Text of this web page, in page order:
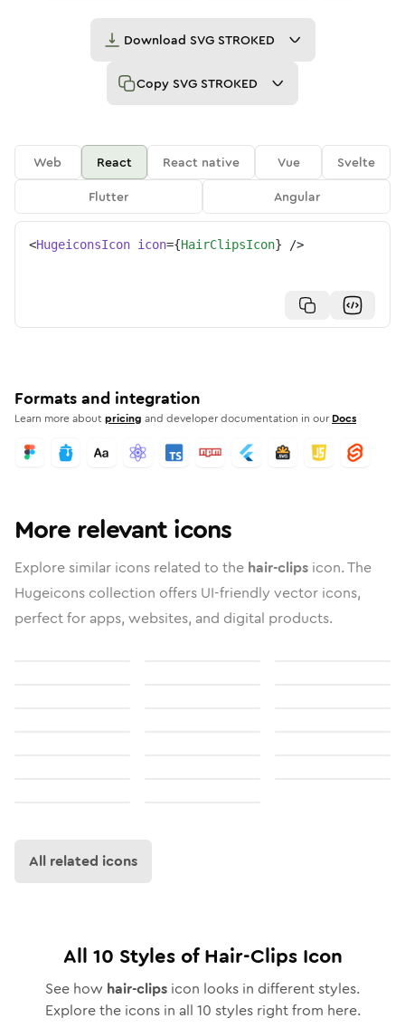
Download SVG STROKED
Copy SVG STROKED
Web React React native Vue
Svelte
Flutter
Angular
<HugeiconsIcon icon={HairClipsIcon} />
Formats and integration
Learn more aboutpricing and developer documentation in our Docs
More relevant icons
Explore similar icons related to the hair-clips icon. The
Hugeicons collection offers UI-friendly vector icons,
perfect for apps, websites, and digital products.
All related icons
All 10 Styles ofHair-ClipsIcon
See how hair-clips icon looks in different styles.
Explore the icons in all 10 styles right from here.